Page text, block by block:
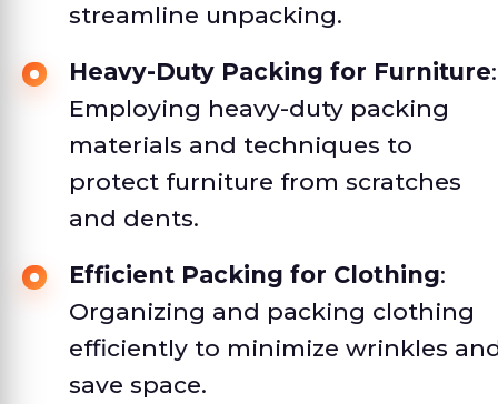
streamline unpacking.
Heavy-Duty Packing for Furniture:
Employing heavy-duty packing
materials and techniques to
protect furniture from scratches
and dents.
Efficient Packing for Clothing:
Organizing and packing clothing
efficiently to minimize wrinkles
save space.